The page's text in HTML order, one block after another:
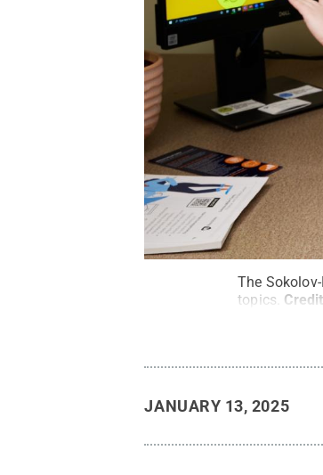
The
topics.
JANUARY 13, 2025